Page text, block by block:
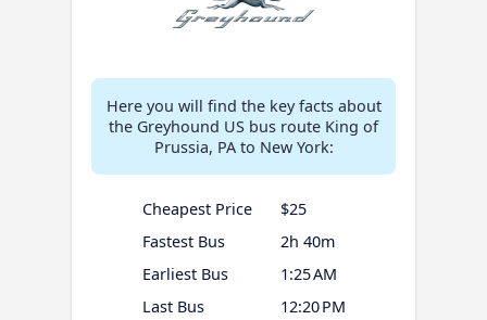
Here you will find the key facts about
the Greyhound US bus route King of
Prussia, PA to New York:
Cheapest Price
$25
Fastest Bus
2h 40m
Earliest Bus
1:25 AM
Last Bus
12:20 PM